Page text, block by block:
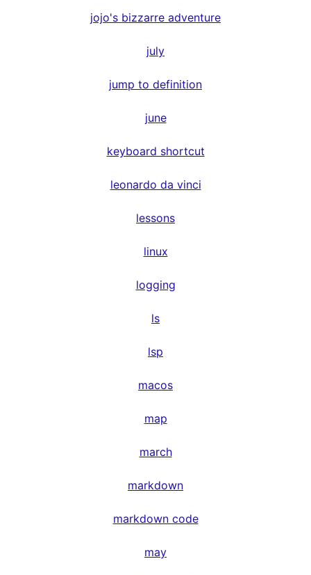
jojo's bizzarre adventure
july
jump to definition
june
keyboard shortcut
leonardo da vinci
lessons
linux
logging
ls
lsp
macos
map
march
markdown
markdown code
may